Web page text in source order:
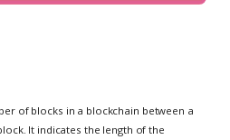
of blocks in a blockchain between a
It indicates the length of the